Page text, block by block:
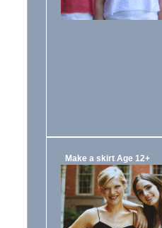
Make a skirt Age 12+